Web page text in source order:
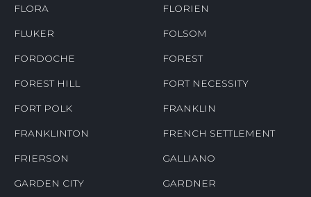
FLORA FLORIEN
FLUKER FOLSOM
FORDOCHE FOREST
FOREST HILL FORT NECESSITY
FORT POLK FRANKLIN
FRANKLINTON FRENCH SETTLEMENT
FRIERSON GALLIANO
GARDEN CITY GARDNER